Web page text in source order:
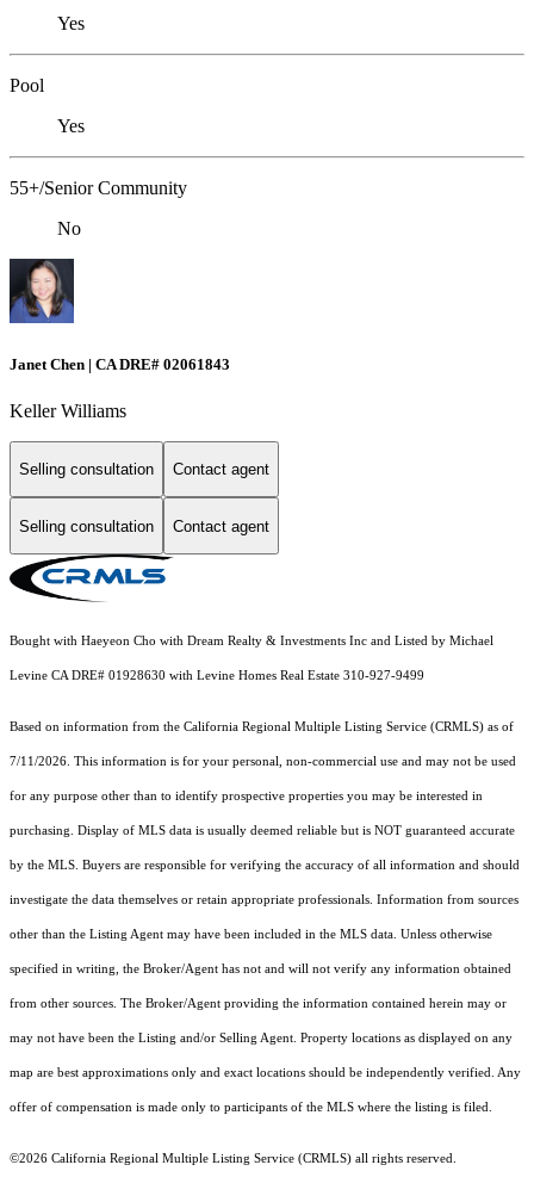
Yes
Pool
Yes
55+/Senior Community
No
Janet Chen | CA DRE# 02061843
Keller Williams
Selling consultation Contact agent
Selling consultation Contact agent
Bought with Haeyeon Cho with Dream Realty & Investments Inc and Listed by Michael
Levine CA DRE# 01928630 with Levine Homes Real Estate 310-927-9499
Based on information from the California Regional Multiple Listing Service (CRMLS) as of
7/11/2026. This information is for your personal, non-commercial use and may not be used
for any purpose other than to identify prospective properties you may be interested in
purchasing. Display of MLS data is usually deemed reliable but is NOT guaranteed accurate
by the MLS. Buyers are responsible for verifying the accuracy of all information and should
investigate the data themselves or retain appropriate professionals. Information from sources
other than the Listing Agent may have been included in the MLS data. Unless otherwise
specified in writing, the Broker/Agent has not and will not verify any information obtained
from other sources. The Broker/Agent providing the information contained herein may or
may not have been the Listing and/or Selling Agent. Property locations as displayed on any
map are best approximations only and exact locations should be independently verified. Any
offer of compensation is made only to participants of the MLS where the listing is filed.
©2026 California Regional Multiple Listing Service (CRMLS) all rights reserved.